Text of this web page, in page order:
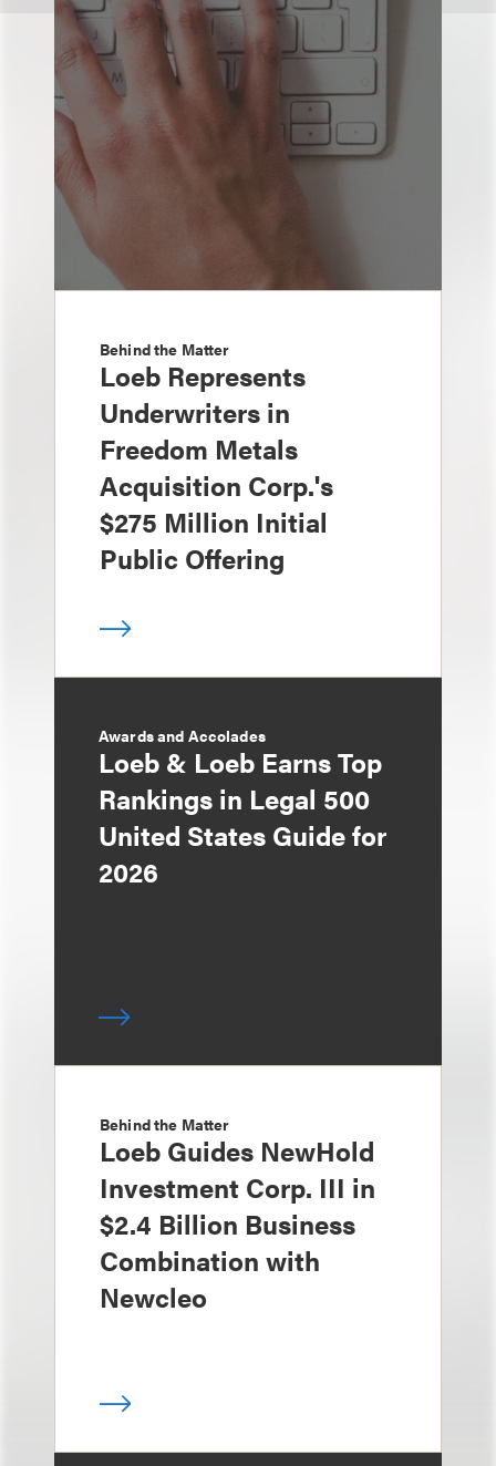
Behind the Matter
Loeb Represents
Underwriters in
Freedom Metals
Acquisition Corp.'s
$275 Million Initial
Public Offering
Awards and Accolades
Loeb & Loeb Earns Top
Rankings in Legal 500
United States Guide for
2026
Behind the Matter
Loeb Guides NewHold
Investment Corp. III in
$2.4 Billion Business
Combination with
Newcleo